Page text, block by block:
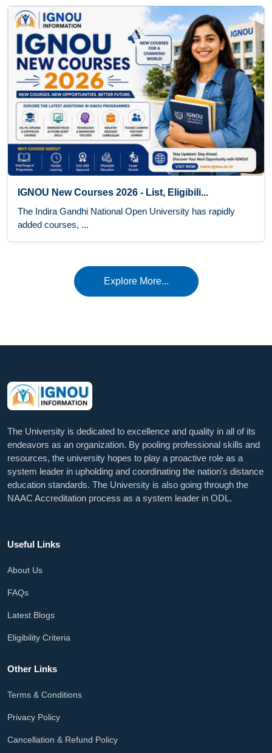
IGNOU New Courses 2026 - List, Eligibili...
The Indira Gandhi National Open University has rapidly
added courses, ...
Explore More...
The University is dedicated to excellence and quality in all of its
endeavors as an organization. By pooling professional skills and
resources, the university hopes to play a proactive role as a
system leader in upholding and coordinating the nation's distance
education standards. The University is also going through the
NAAC Accreditation process as a system leader in ODL.
Useful Links
About Us
FAQs
Latest Blogs
Eligibility Criteria
Other Links
Terms & Conditions
Privacy Policy
Cancellation & Refund Policy